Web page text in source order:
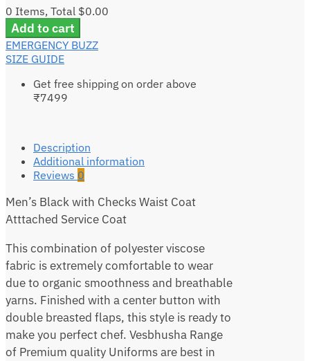
0 Items, Total $0.00
Add to cart
EMERGENCY BUZZ
SIZE GUIDE
Get free shipping on order above
₹7499
Description
Additional information
Reviews 0
Men’s Black with Checks Waist Coat
Atttached Service Coat
This combination of polyester viscose
fabric is extremely comfortable to wear
due to organic smoothness and breathable
yarns. Finished with a center button with
double breasted flaps, this style is ready to
make you perfect chef. Vesbhusha Range
of Premium quality Uniforms are best in